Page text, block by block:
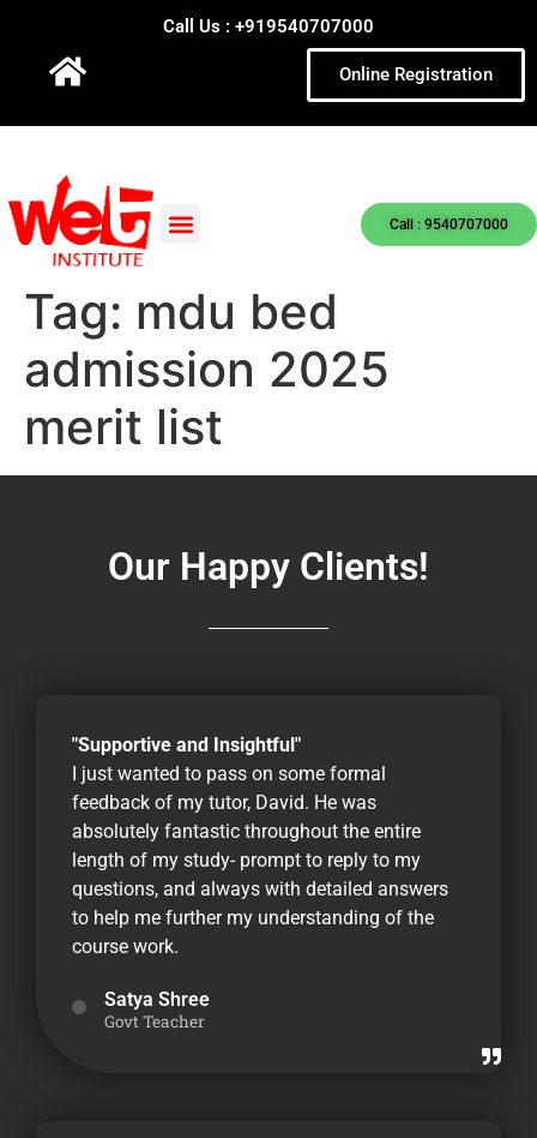
Call Us : +919540707000
Online Registration
Call : 9540707000
Tag: mdu bed
admission 2025
merit list
Our Happy Clients!
"Supportive and Insightful"
I just wanted to pass on some formal
feedback of my tutor, David. He was
absolutely fantastic throughout the entire
length of my study- prompt to reply to my
questions, and always with detailed answers
to help me further my understanding of the
course work.
Satya Shree
Govt Teacher